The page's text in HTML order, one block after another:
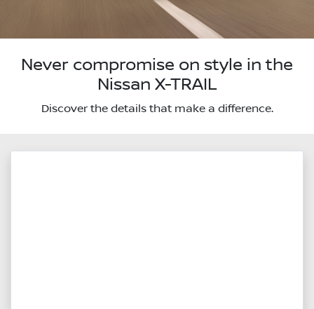
Never compromise on style in the
Nissan X-TRAIL
Discover the details that make a difference.